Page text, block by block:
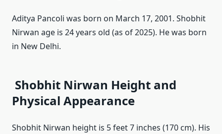
Aditya Pancoli was born on March 17, 2001. Shobhit
Nirwan age is 24 years old (as of 2025). He was born
in New Delhi.
Shobhit Nirwan Height and
Physical Appearance
Shobhit Nirwan height is 5 feet 7 inches (170 cm). His